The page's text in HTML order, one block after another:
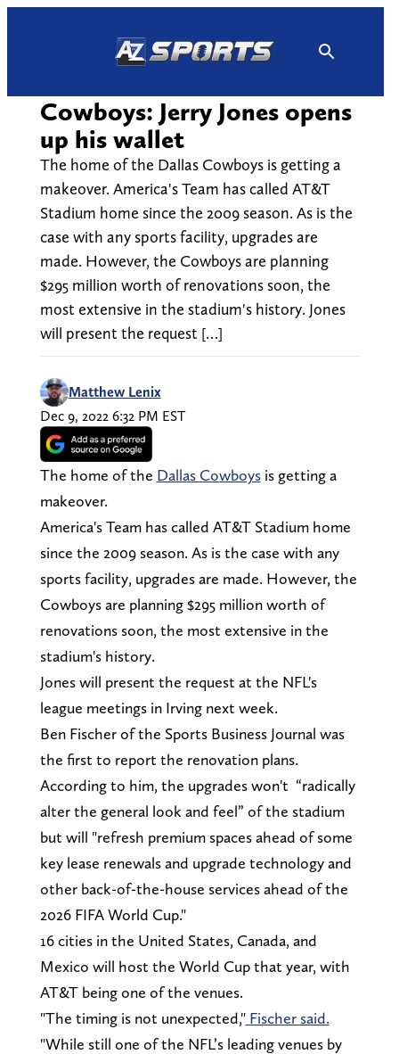
Cowboys: Jerry Jones opens
up his wallet
The home of the Dallas Cowboys is getting a
makeover. America's Team has called AT&T
Stadium home since the 2009 season. As is the
case with any sports facility, upgrades are
made. However, the Cowboys are planning
$295 million worth of renovations soon, the
most extensive in the stadium's history. Jones
will present the request […]
Matthew Lenix
Dec 9, 2022 6:32 PM EST
The home of the Dallas Cowboysis getting a
makeover.
America's Team has called AT&T Stadium home
since the 2009 season. As is the case with any
sports facility, upgrades are made. However, the
Cowboys are planning $295 million worth of
renovations soon, the most extensive in the
stadium's history.
Jones will present the request at the NFL's
league meetings in Irving next week.
Ben Fischer of the Sports Business Journal was
the first to report the renovation plans.
According to him, the upgrades won't “radically
alter the general look and feel” of the stadium
but will "refresh premium spaces ahead of some
key lease renewals and upgrade technology and
other back-of-the-house services ahead of the
2026 FIFA World Cup."
16 cities in the United States, Canada, and
Mexico will host the World Cup that year, with
AT&T being one of the venues.
"The timing is not unexpected,"Fischer said.
"While still one of the NFL’s leading venues by